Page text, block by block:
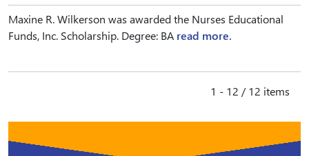
Maxine R. Wilkerson was awarded the Nurses Educational
Funds, Inc. Scholarship. Degree: BA read more.
1 - 12 / 12 items